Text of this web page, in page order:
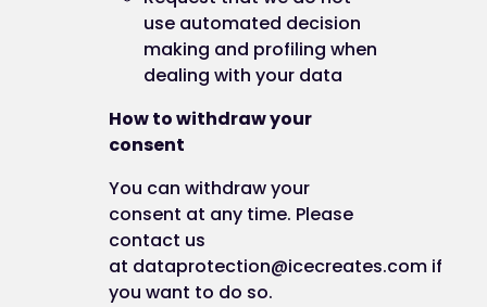
This website is owned and operated by ICE
If you have any questions about our cookies or
policy, please contact us:
by email (toadmin@best-you.org
by telephone (to 0845 5193 423);
by post (to ICE Creates Limited, Unit 2
Abbots Quay, Monks Ferry, Wirral CH41
use automated decision
making and profiling when
dealing with your data
How to withdraw your
consent
You can withdraw your
consent at any time. Please
contact us
at dataprotection@icecreates.com if
you want to do so.